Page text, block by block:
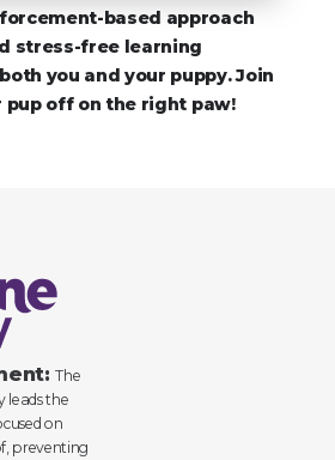
based approach
stress-free learning
you and your puppy. Join
pup off on the right paw!
The
leads the
on
preventing